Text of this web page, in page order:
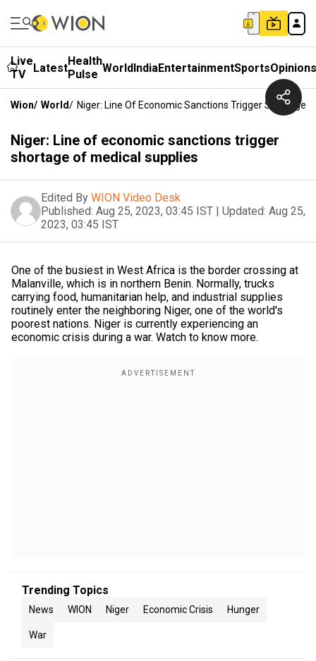
Live
TV
LatestHealth
Pulse WorldIndiaEntertainmentSportsOpinions
Wion/ World/ Niger: Line Of Economic Sanctions Trigger Shortage
Niger: Line of economic sanctions trigger
shortage of medical supplies
Edited By WION Video Desk
Published: Aug 25, 2023, 03:45 IST | Updated: Aug 25,
2023, 03:45 IST
One of the busiest in West Africa is the border crossing at
Malanville, which is in northern Benin. Normally, trucks
carrying food, humanitarian help, and industrial supplies
routinely enter the neighboring Niger, one of the world's
poorest nations. Niger is currently experiencing an
economic crisis during a war. Watch to know more.
Trending Topics
News WION Niger Economic Crisis Hunger
War